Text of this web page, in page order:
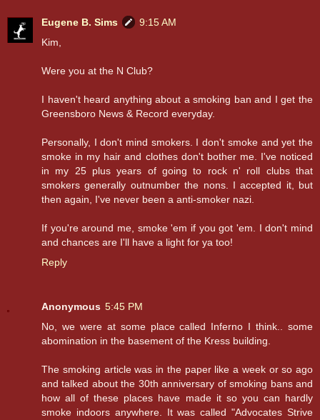
Eugene B. Sims
9:15 AM
Kim,
Were you at the N Club?
I haven't heard anything about a smoking ban and I get the
Greensboro News & Record everyday.
Personally, I don't mind smokers. I don't smoke and yet the
smoke in my hair and clothes don't bother me. I've noticed
in my 25 plus years of going to rock n' roll clubs that
smokers generally outnumber the nons. I accepted it, but
then again, I've never been a anti-smoker nazi.
If you're around me, smoke 'em if you got 'em. I don't mind
and chances are I'll have a light for ya too!
Reply
Anonymous 5:45 PM
No, we were at some place called Inferno I think.. some
abomination in the basement of the Kress building.
The smoking article was in the paper like a week or so ago
and talked about the 30th anniversary of smoking bans and
how all of these places have made it so you can hardly
smoke indoors anywhere. It was called "Advocates Strive